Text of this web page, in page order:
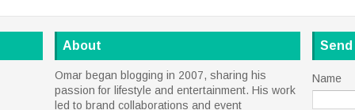
About
Omar began blogging in 2007, sharing his
passion for lifestyle and entertainment. His work
led to brand collaborations and event
Send
Name